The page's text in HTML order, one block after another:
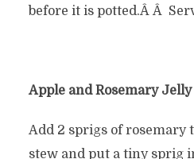
before it is potted.Â Â
Apple and Rosemary Jelly
Add 2 sprigs of rosemary
stew and put a tiny sprig